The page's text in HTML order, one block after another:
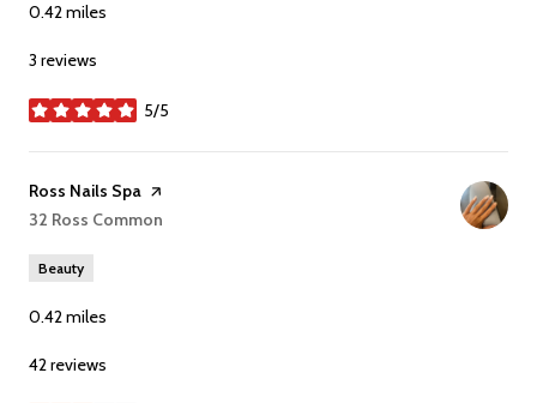
0.42miles
3 reviews
5/5
stars
Visit the
Ross Nails Spa page on Yelp
Search
32 Ross Common
Beauty
0.42miles
42 reviews